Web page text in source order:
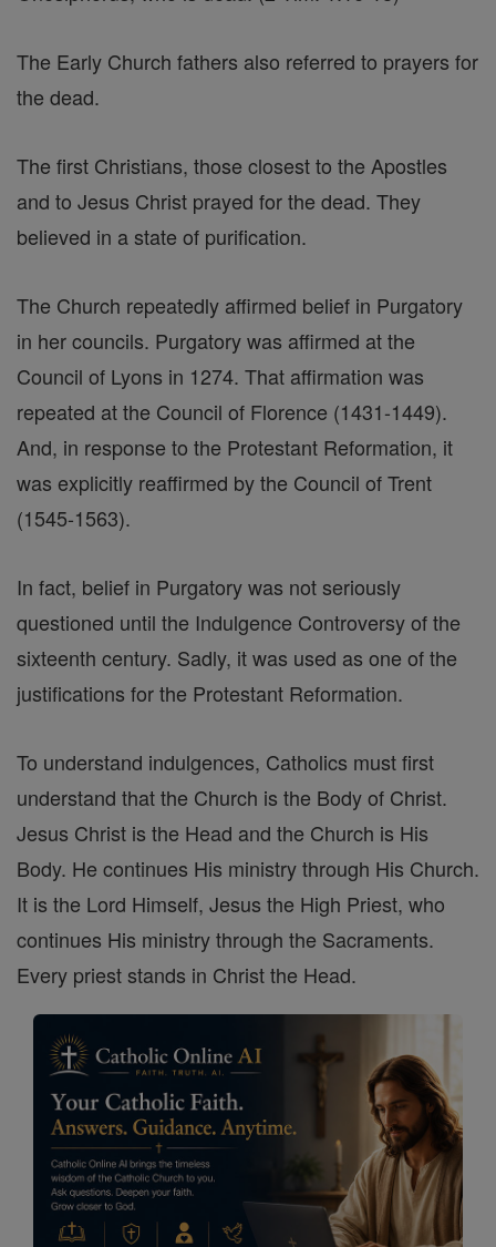
The Early Church fathers also referred to prayers for
the dead.
The first Christians, those closest to the Apostles
and to Jesus Christ prayed for the dead. They
believed in a state of purification.
The Church repeatedly affirmed belief in Purgatory
in her councils. Purgatory was affirmed at the
Council of Lyons in 1274. That affirmation was
repeated at the Council of Florence (1431-1449).
And, in response to the Protestant Reformation, it
was explicitly reaffirmed by the Council of Trent
(1545-1563).
In fact, belief in Purgatory was not seriously
questioned until the Indulgence Controversy of the
sixteenth century. Sadly, it was used as one of the
justifications for the Protestant Reformation.
To understand indulgences, Catholics must first
understand that the Church is the Body of Christ.
Jesus Christ is the Head and the Church is His
Body. He continues His ministry through His Church.
It is the Lord Himself, Jesus the High Priest, who
continues His ministry through the Sacraments.
Every priest stands in Christ the Head.